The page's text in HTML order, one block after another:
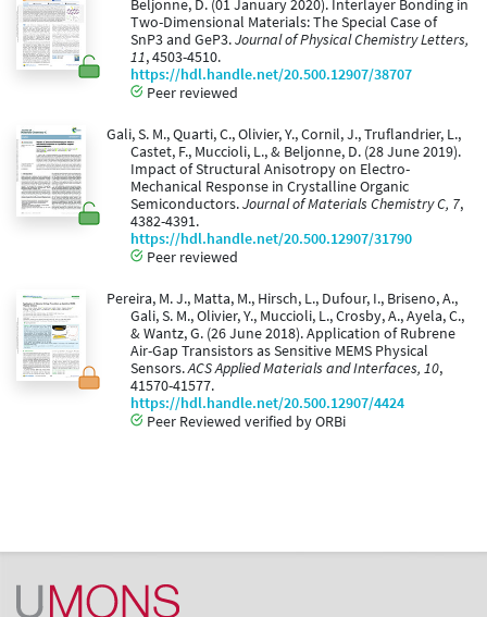
Beljonne, D. (01 January 2020). Interlayer Bonding in
Two-Dimensional Materials: The Special Case of
SnP3 and GeP3.Journal of Physical Chemistry Letters,
11, 4503-4510.
https://hdl.handle.net/20.500.12907/38707
Peer reviewed
Gali, S. M., Quarti, C., Olivier, Y., Cornil, J., Truflandrier, L.,
Castet, F., Muccioli, L., & Beljonne, D. (28 June 2019).
Impact of Structural Anisotropy on Electro-
Mechanical Response in Crystalline Organic
Semiconductors.Journal of Materials Chemistry C, 7,
4382-4391.
https://hdl.handle.net/20.500.12907/31790
Peer reviewed
Pereira, M. J., Matta, M., Hirsch, L., Dufour, I., Briseno, A.,
Gali, S. M., Olivier, Y., Muccioli, L., Crosby, A., Ayela, C.,
& Wantz, G. (26 June 2018). Application of Rubrene
Air-Gap Transistors as Sensitive MEMS Physical
Sensors.ACS Applied Materials and Interfaces, 10,
41570-41577.
https://hdl.handle.net/20.500.12907/4424
Peer Reviewed verified by ORBi